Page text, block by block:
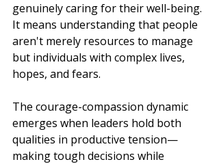
genuinely caring for their well-being.
It means understanding that people
aren't merely resources to manage
but individuals with complex lives,
hopes, and fears.
The courage-compassion dynamic
emerges when leaders hold both
qualities in productive tension—
making tough decisions while